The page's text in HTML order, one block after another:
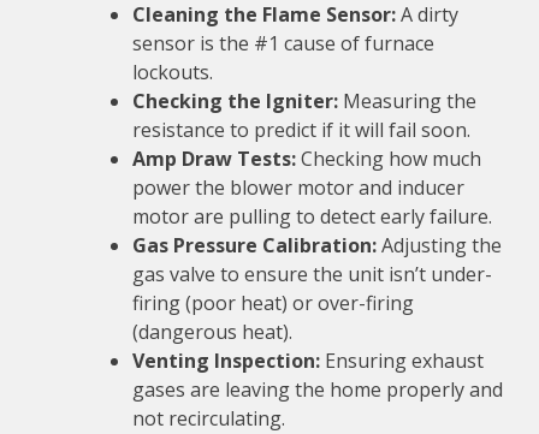
Cleaning the Flame Sensor:A dirty
sensor is the #1 cause of furnace
lockouts.
Checking the Igniter: Measuring the
resistance to predict if it will fail soon.
Amp Draw Tests:Checking how much
power the blower motor and inducer
motor are pulling to detect early failure.
Gas Pressure Calibration:Adjusting the
gas valve to ensure the unit isn’t under-
firing (poor heat) or over-firing
(dangerous heat).
Venting Inspection: Ensuring exhaust
gases are leaving the home properly and
not recirculating.